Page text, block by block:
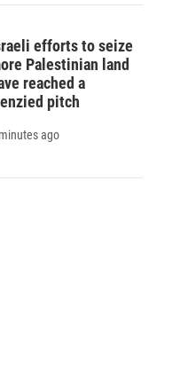
efforts to seize
Palestinian land
reached a
pitch
ago